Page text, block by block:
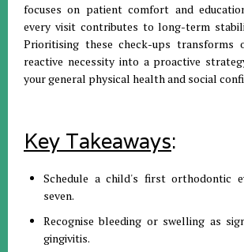
focuses on patient comfort and
every visit contributes to long-term
Prioritising these check-ups transforms
reactive necessity into a proactive
your general physical health and social
Key Takeaways:
Schedule a child's first orthodontic
seven.
Recognise bleeding or swelling as
gingivitis.